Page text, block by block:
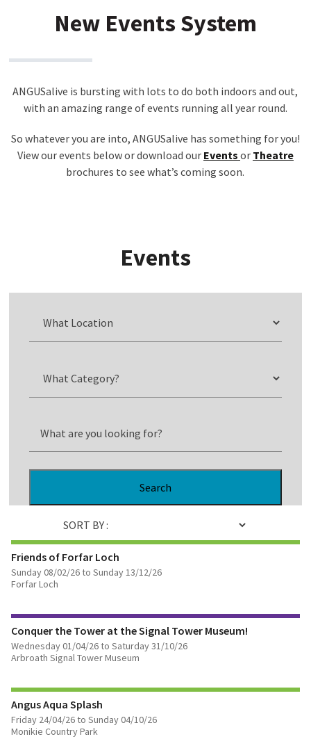
New Events System
ANGUSalive is bursting with lots to do both indoors and out,
with an amazing range of events running all year round.
So whatever you are into, ANGUSalive has something for you!
View our events below or download our Events or Theatre
brochures to see what’s coming soon.
Events
Search
SORT BY :
Friends of Forfar Loch
Sunday 08/02/26 to Sunday 13/12/26
Forfar Loch
Conquer the Tower at the Signal Tower Museum!
Wednesday 01/04/26 to Saturday 31/10/26
Arbroath Signal Tower Museum
Angus Aqua Splash
Friday 24/04/26 to Sunday 04/10/26
Monikie Country Park